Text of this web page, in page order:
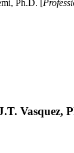
Ph.D. [
Vasquez,